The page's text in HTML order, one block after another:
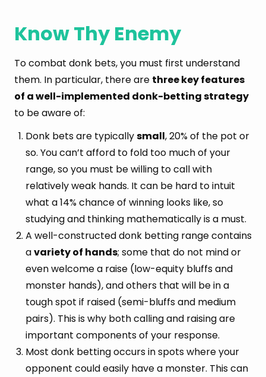
Know Thy Enemy
To combat donk bets, you must first understand
them. In particular, there are three key features
of a well-implemented donk-betting strategy
to be aware of:
Donk bets are typicallysmall, 20% of the pot or
so. You can’t afford to fold too much of your
range, so you must be willing to call with
relatively weak hands. It can be hard to intuit
what a 14% chance of winning looks like, so
studying and thinking mathematically is a must.
A well-constructed donk betting range contains
avariety of hands; some that do not mind or
even welcome a raise (low-equity bluffs and
monster hands), and others that will be in a
tough spot if raised (semi-bluffs and medium
pairs). This is why both calling and raising are
important components of your response.
Most donk betting occurs in spots where your
opponent could easily have a monster. This can